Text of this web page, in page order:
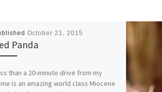
October 21, 2015
Panda
than a 20-minute drive from my
is an amazing world class Miocene